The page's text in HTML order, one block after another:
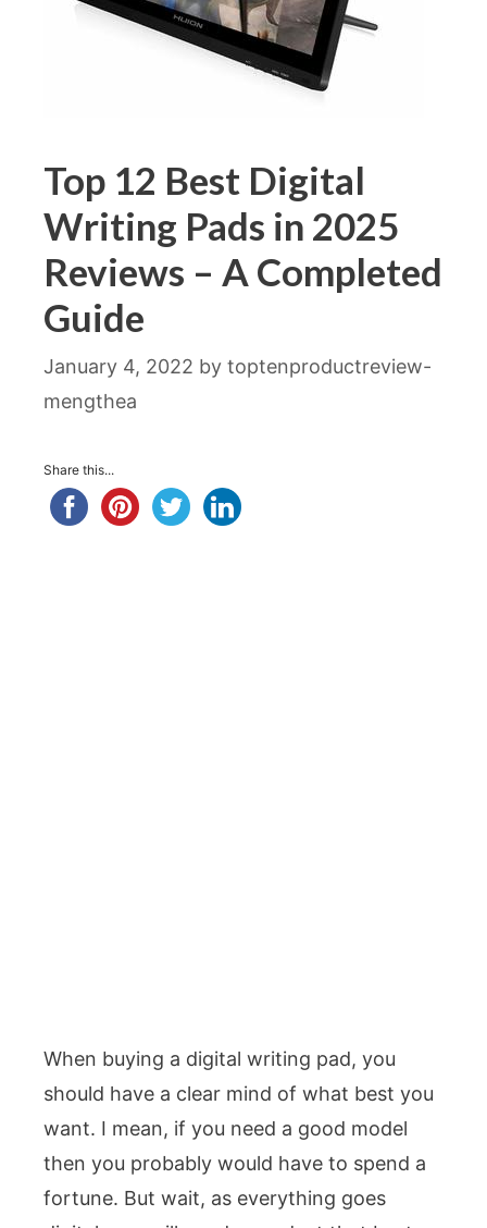
Top 12 Best Digital
Writing Pads in 2025
Reviews – A Completed
Guide
January 4, 2022 by toptenproductreview-
mengthea
Share this...
When buying a digital writing pad, you
should have a clear mind of what best you
want. I mean, if you need a good model
then you probably would have to spend a
fortune. But wait, as everything goes